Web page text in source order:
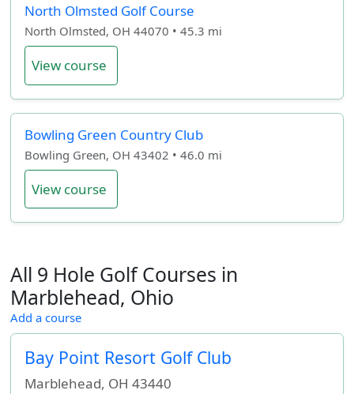
North Olmsted Golf Course
North Olmsted, OH 44070 • 45.3 mi
View course
Bowling Green Country Club
Bowling Green, OH 43402 • 46.0 mi
View course
All 9 Hole Golf Courses in
Marblehead, Ohio
Add a course
Bay Point Resort Golf Club
Marblehead, OH 43440